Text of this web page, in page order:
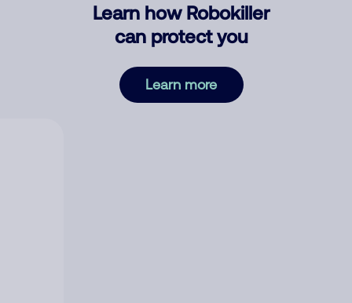
Learn how Robokiller
can protect you
Learn more